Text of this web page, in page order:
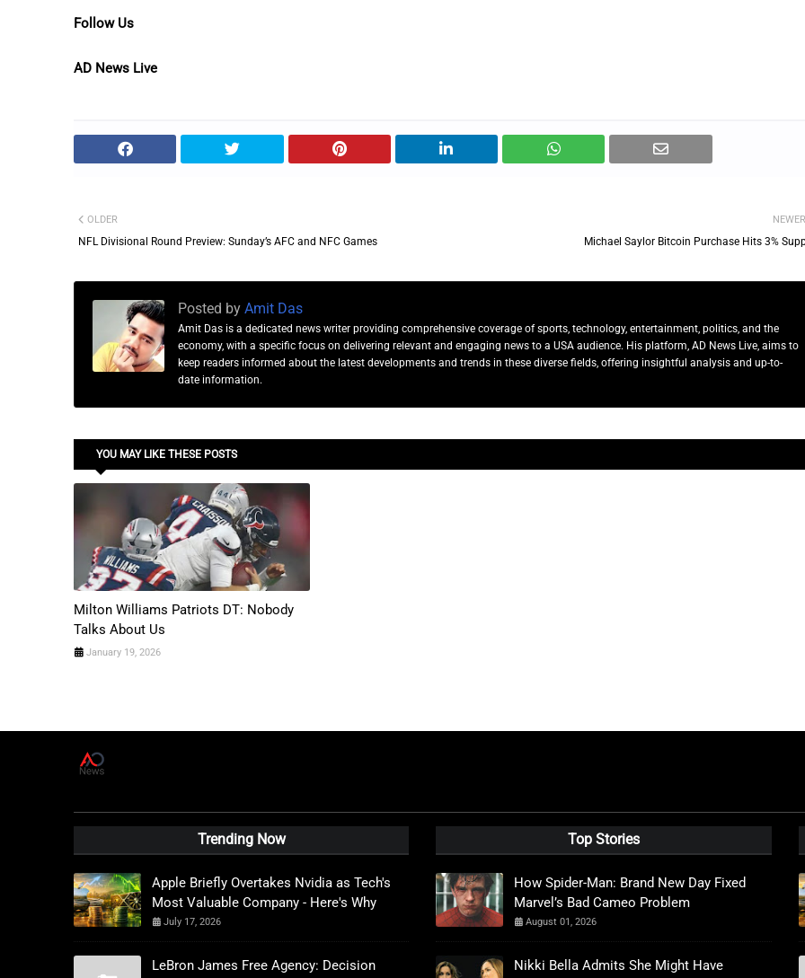
Follow Us
AD News Live
NEWER
Michael Saylor Bitcoin Purchase Hits 3%
OLDER
NFL Divisional Round Preview: Sunday’s AFC and NFC Games
Posted by Amit Das
Amit Das is a dedicated news writer providing comprehensive coverage of sports, technology, entertainment, politics, and the
economy, with a specific focus on delivering relevant and engaging news to a USA audience. His platform, AD News Live, aims to
keep readers informed about the latest developments and trends in these diverse fields, offering insightful analysis and up-to-
date information.
YOU MAY LIKE THESE POSTS
Milton Williams Patriots DT: Nobody
Talks About Us
January 19, 2026
Trending Now
Apple Briefly Overtakes Nvidia as Tech's
Most Valuable Company - Here's Why
July 17, 2026
LeBron James Free Agency: Decision
Top Stories
How Spider-Man: Brand New Day Fixed
Marvel’s Bad Cameo Problem
August 01, 2026
Nikki Bella Admits She Might Have